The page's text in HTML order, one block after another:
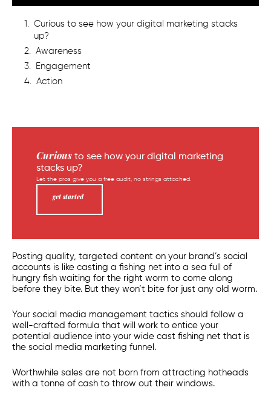
Curious to see how your digital marketing stacks
up?
Awareness
Engagement
Action
Curious to see how your digital marketing
stacks up?
Let the pros give you a free audit, no strings attached.
get started
Posting quality, targeted content on your brand’s social
accounts is like casting a fishing net into a sea full of
hungry fish waiting for the right worm to come along
before they bite. But they won’t bite for just any old worm.
Your social media management tactics should follow a
well-crafted formula that will work to entice your
potential audience into your wide cast fishing net that is
the social media marketing funnel.
Worthwhile sales are not born from attracting hotheads
with a tonne of cash to throw out their windows.